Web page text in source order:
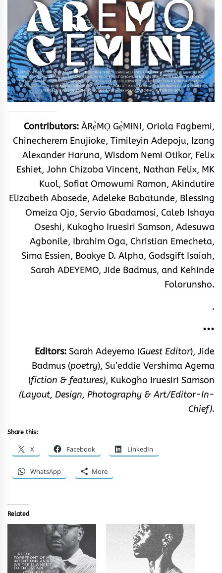
Contributors: ÀRẹ̀MỌ Gẹ̀MINI, Oriola Fagbemi,
Chinecherem Enujioke, Timileyin Adepoju, Izang
Alexander Haruna, Wisdom Nemi Otikor, Felix
Eshiet, John Chizoba Vincent, Nathan Felix, MK
Kuol, Sofiat Omowumi Ramon, Akindutire
Elizabeth Abosede, Adeleke Babatunde, Blessing
Omeiza Ojo, Servio Gbadamosi, Caleb Ishaya
Oseshi, Kukogho Iruesiri Samson, Adesuwa
Agbonile, Ibrahim Oga, Christian Emecheta,
Sima Essien, Boakye D. Alpha, Godsgift Isaiah,
Sarah ADEYEMO, Jide Badmus, and Kehinde
Folorunsho.
.
•••
Editors: Sarah Adeyemo (Guest Editor), Jide
Badmus (poetry), Su’eddie Vershima Agema
(fiction & features), Kukogho Iruesiri Samson
(Layout, Design, Photography & Art/Editor-In-
Chief).
Share this:
X Facebook LinkedIn
WhatsApp More
Related